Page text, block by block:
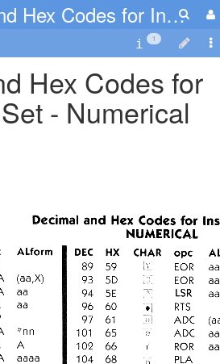
Decimal and Hex Codes for Instruction Set - Numerical
1
Hex Codes for
- Numerical